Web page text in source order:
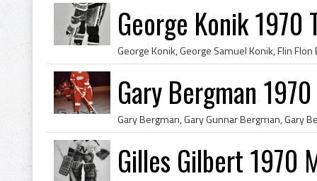
George Konik 1970
Gary Bergman
Gilles Gilbert 1970